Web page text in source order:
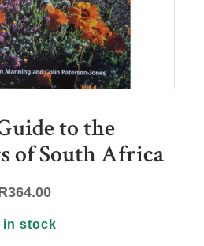
to the
of South Africa
364.00
in stock